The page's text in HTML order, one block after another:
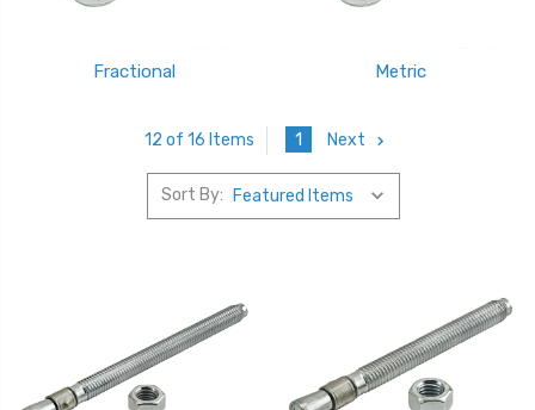
Fractional Metric
12 of 16 Items 1 Next
Sort By: